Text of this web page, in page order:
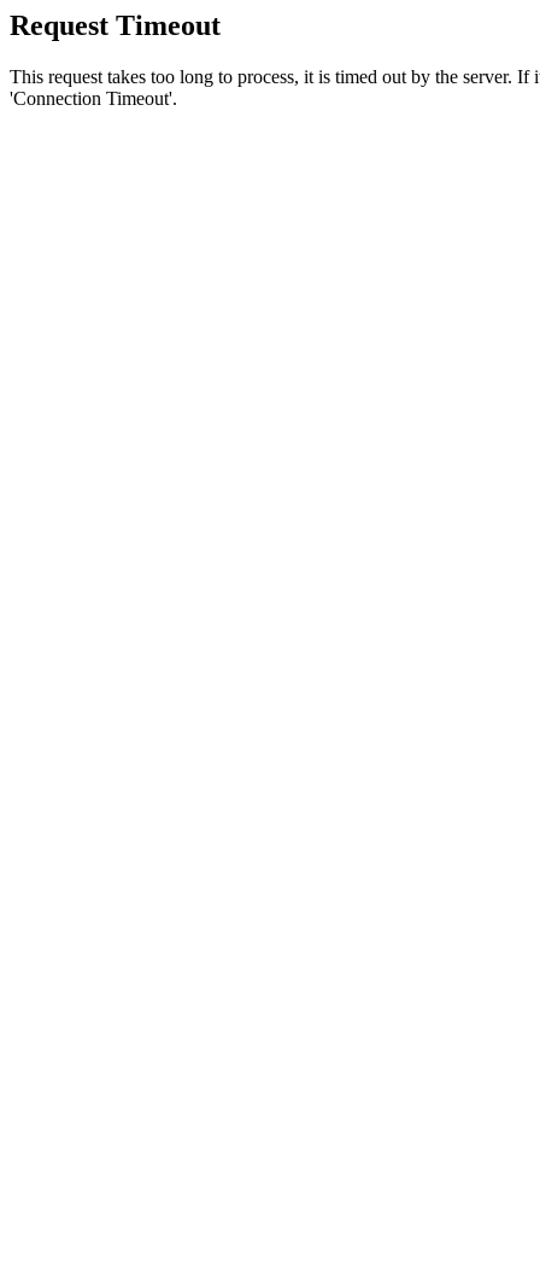
Request Timeout
This request takes too long to process, it is timed out by the server.
'Connection Timeout'.